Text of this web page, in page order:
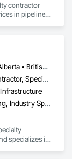
contractor
in pipeline
line inspection
mitigation,
Prince Edward, ON • Alberta • British Columbia • Manitoba • Michigan • New Brunswick • Newfoundland and Labrador • Northwest Territories • Nunavut • Ontario • Québec • Saskatchewan
Engineer, General Contractor, Specialty Contractor
Design and Engineering, Industry Specific Manufacturing Equipment
specializes in